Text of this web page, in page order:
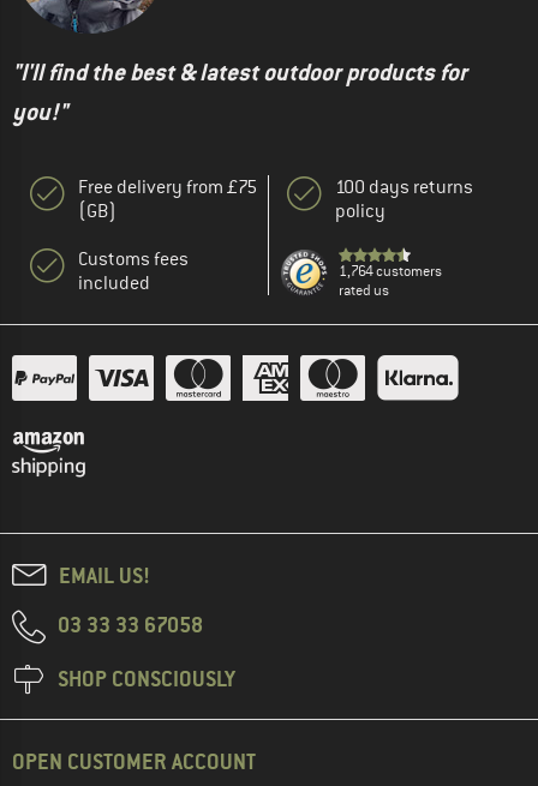
"I'll find the best & latest outdoor products for
you!"
Free delivery from £75
(GB)
Customs fees
included
100 days returns
policy
1,764 customers
rated us
EMAIL US!
03 33 33 67058
SHOP CONSCIOUSLY
OPEN CUSTOMER ACCOUNT